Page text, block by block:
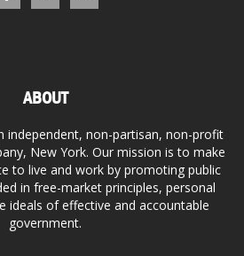
ABOUT
independent, non-partisan, non-profit
New York. Our mission is to make
to live and work by promoting public
in free-market principles, personal
ideals of effective and accountable
government.